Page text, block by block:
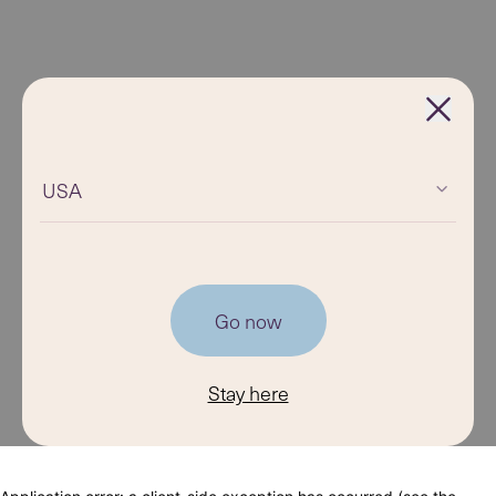
USA
Go now
Stay here